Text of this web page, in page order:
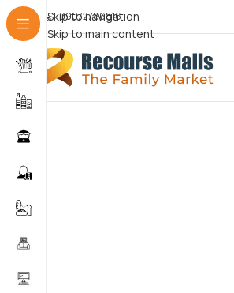
Skip to navigation
Skip to main content
09072786816